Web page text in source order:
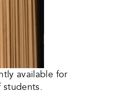
available for
students.